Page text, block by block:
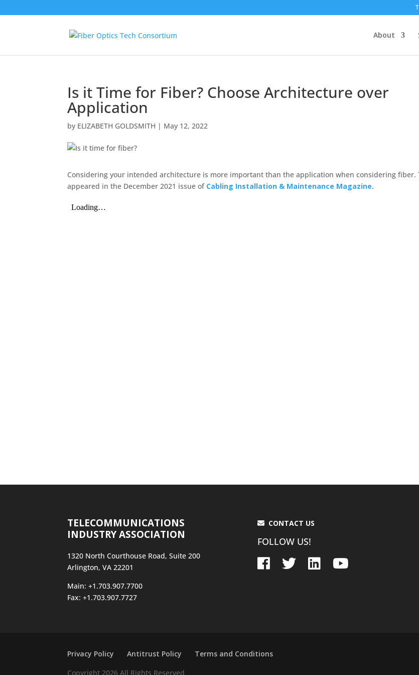
About
Is it Time for Fiber? Choose Architecture over
Application
by ELIZABETH GOLDSMITH | May 12, 2022
Considering your intended architecture is more important than the application when considering fiber.
appeared in the December 2021 issue of Cabling Installation & Maintenance Magazine.
TELECOMMUNICATIONS
INDUSTRY ASSOCIATION
1320 North Courthouse Road, Suite 200
Arlington, VA 22201
Main: +1.703.907.7700
Fax: +1.703.907.7727
CONTACT US
FOLLOW US!
Privacy Policy Antitrust Policy
Terms and Conditions
Copyright 2026 All Rights Reserved